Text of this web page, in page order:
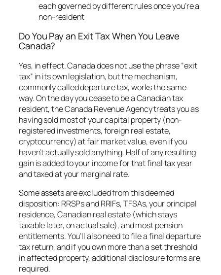
each governed by different rules once you’re a
non-resident
Do You Pay an Exit Tax When You Leave
Canada?
Yes, in effect. Canada does not use the phrase “exit
tax” in its own legislation, but the mechanism,
commonly called departure tax, works the same
way. On the day you cease to be a Canadian tax
resident, the Canada Revenue Agency treats you as
having sold most of your capital property (non-
registered investments, foreign real estate,
cryptocurrency) at fair market value, even if you
haven’t actually sold anything. Half of any resulting
gain is added to your income for that final tax year
and taxed at your marginal rate.
Some assets are excluded from this deemed
disposition: RRSPs and RRIFs, TFSAs, your principal
residence, Canadian real estate (which stays
taxable later, on actual sale), and most pension
entitlements. You’ll also need to file a final departure
tax return, and if you own more than a set threshold
in affected property, additional disclosure forms are
required.